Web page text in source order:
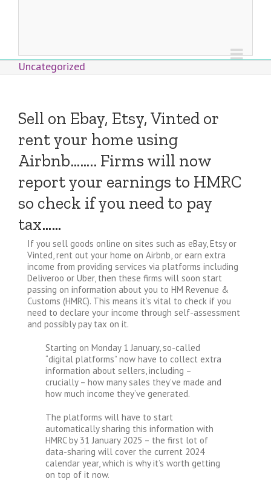
Uncategorized
Sell on Ebay, Etsy, Vinted or
rent your home using
Airbnb…….. Firms will now
report your earnings to HMRC
so check if you need to pay
tax……
If you sell goods online on sites such as eBay, Etsy or
Vinted, rent out your home on Airbnb, or earn extra
income from providing services via platforms including
Deliveroo or Uber, then these firms will soon start
passing on information about you to HM Revenue &
Customs (HMRC). This means it’s vital to check if you
need to declare your income through self-assessment
and possibly pay tax on it.
Starting on Monday 1 January, so-called
“digital platforms” now have to collect extra
information about sellers, including –
crucially – how many sales they’ve made and
how much income they’ve generated.
The platforms will have to start
automatically sharing this information with
HMRC by 31 January 2025 – the first lot of
data-sharing will cover the current 2024
calendar year, which is why it’s worth getting
on top of it now.